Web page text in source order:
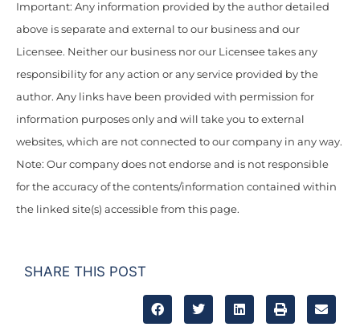
Important: Any information provided by the author detailed
above is separate and external to our business and our
Licensee. Neither our business nor our Licensee takes any
responsibility for any action or any service provided by the
author. Any links have been provided with permission for
information purposes only and will take you to external
websites, which are not connected to our company in any way.
Note: Our company does not endorse and is not responsible
for the accuracy of the contents/information contained within
the linked site(s) accessible from this page.
SHARE THIS POST